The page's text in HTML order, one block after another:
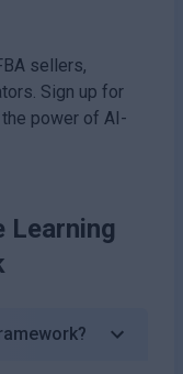
sellers,
Sign up for
power of AI-
Learning